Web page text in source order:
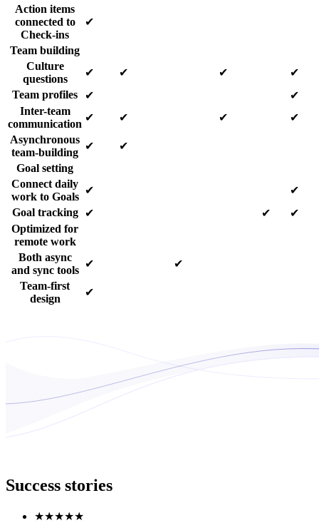
Action items
connected to
Check-ins
✔
Team building
Culture
questions
✔ ✔ ✔
✔
Team profiles
✔
✔
Inter-team
communication
✔ ✔ ✔
✔
Asynchronous
team-building
✔
✔
Goal setting
Connect daily
work to Goals
✔
✔
Goal tracking
✔ ✔
✔
Optimized for
remote work
Both async
and sync tools
✔
✔
Team-first
design
✔
Success stories
★★★★★